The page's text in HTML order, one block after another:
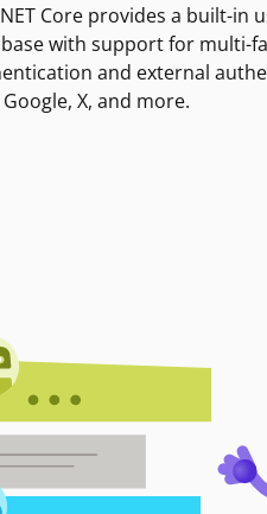
Core provides a built-in
with support for multi-
and external
X, and more.